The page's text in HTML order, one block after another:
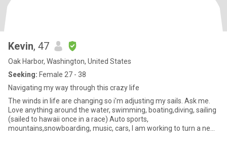
Kevin, 47
Oak Harbor, Washington, United States
Seeking: Female 27 - 38
Navigating my way through this crazy life
The winds in life are changing so i'm adjusting my sails. Ask me.
Love anything around the water, swimming, boating,diving, sailing
(sailed to hawaii once in a race) Auto sports,
mountains,snowboarding, music, cars, I am working to turn a new